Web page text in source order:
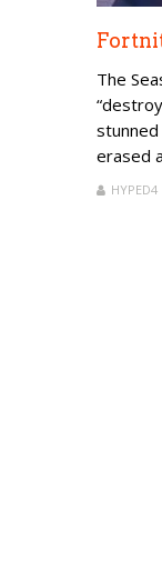
The
erased
HYPED4